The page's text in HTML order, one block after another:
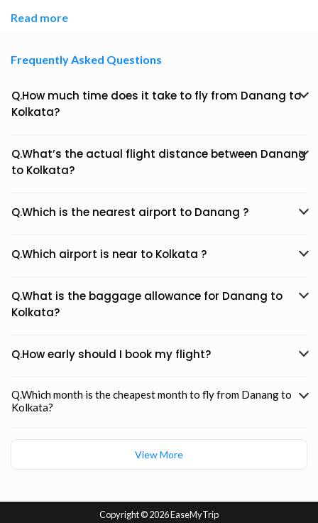
Read more
Frequently Asked Questions
Q.How much time does it take to fly from Danang to
Kolkata?
Q.What’s the actual flight distance between Danang
to Kolkata?
Q.Which is the nearest airport to Danang ?
Q.Which airport is near to Kolkata ?
Q.What is the baggage allowance for Danang to
Kolkata?
Q.How early should I book my flight?
Q.Which month is the cheapest month to fly from Danang to
Kolkata?
View More
Copyright ©2026 EaseMyTrip